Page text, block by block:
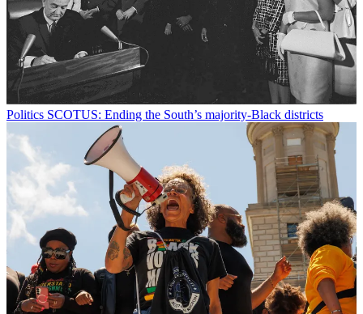
Politics SCOTUS: Ending the South’s majority-Black districts